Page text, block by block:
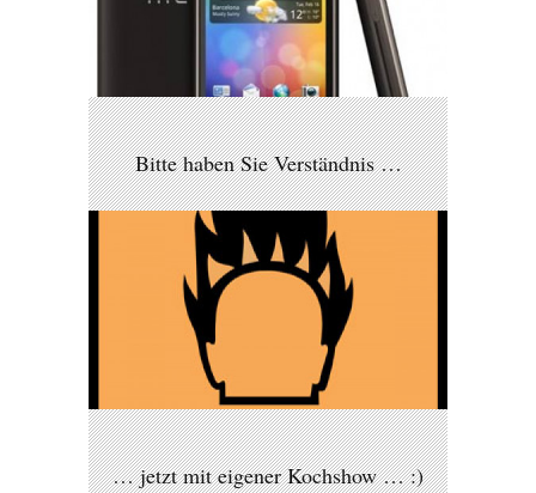
Bitte haben Sie Verständnis …
… jetzt mit eigener Kochshow … :)